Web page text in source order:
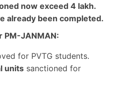
now exceed 4 lakh.
already been completed.
PM-JANMAN:
for PVTG students.
units sanctioned for